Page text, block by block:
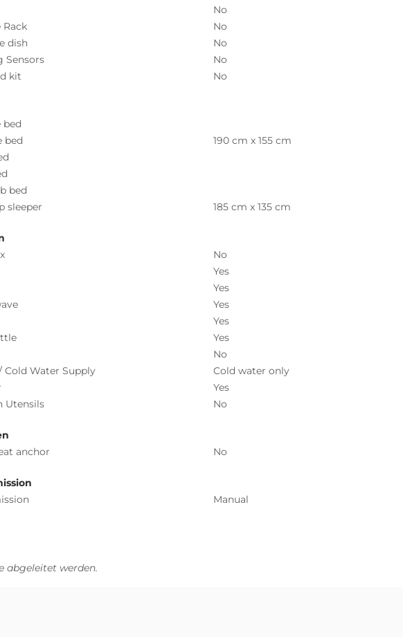
No
Rack
No
dish
No
Sensors
No
kit
No
bed
bed
190 cm x 155 cm
bed
sleeper
185 cm x 135 cm
No
Yes
Yes
Yes
Yes
Yes
No
Cold Water Supply
Cold water only
Yes
Utensils
No
anchor
No
Manual
abgeleitet werden.